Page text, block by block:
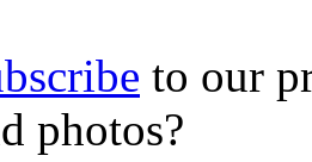
to our
photos?